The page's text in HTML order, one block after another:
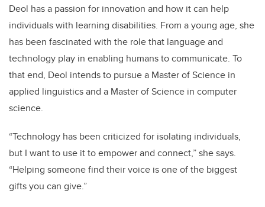
Deol has a passion for innovation and how it can help
individuals with learning disabilities. From a young age, she
has been fascinated with the role that language and
technology play in enabling humans to communicate. To
that end, Deol intends to pursue a Master of Science in
applied linguistics and a Master of Science in computer
science.
“Technology has been criticized for isolating individuals,
but I want to use it to empower and connect,” she says.
“Helping someone find their voice is one of the biggest
gifts you can give.”